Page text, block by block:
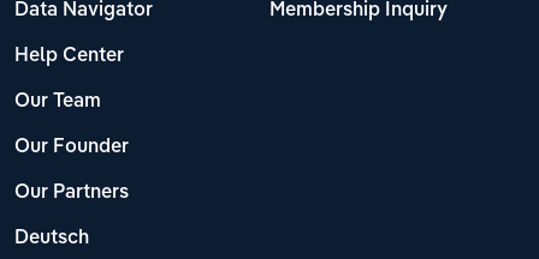
Data Navigator
Help Center
Our Team
Our Founder
Our Partners
Deutsch
Membership Inquiry